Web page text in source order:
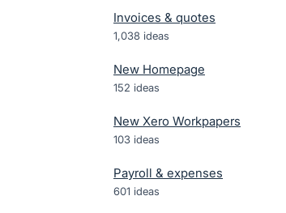
Invoices & quotes
1,038 ideas
New Homepage
152 ideas
New Xero Workpapers
103 ideas
Payroll & expenses
601 ideas